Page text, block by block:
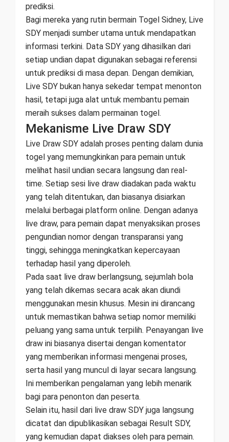
prediksi.
Bagi mereka yang rutin bermain Togel Sidney, Live
SDY menjadi sumber utama untuk mendapatkan
informasi terkini. Data SDY yang dihasilkan dari
setiap undian dapat digunakan sebagai referensi
untuk prediksi di masa depan. Dengan demikian,
Live SDY bukan hanya sekedar tempat menonton
hasil, tetapi juga alat untuk membantu pemain
meraih sukses dalam permainan togel.
Mekanisme Live Draw SDY
Live Draw SDY adalah proses penting dalam dunia
togel yang memungkinkan para pemain untuk
melihat hasil undian secara langsung dan real-
time. Setiap sesi live draw diadakan pada waktu
yang telah ditentukan, dan biasanya disiarkan
melalui berbagai platform online. Dengan adanya
live draw, para pemain dapat menyaksikan proses
pengundian nomor dengan transparansi yang
tinggi, sehingga meningkatkan kepercayaan
terhadap hasil yang diperoleh.
Pada saat live draw berlangsung, sejumlah bola
yang telah dikemas secara acak akan diundi
menggunakan mesin khusus. Mesin ini dirancang
untuk memastikan bahwa setiap nomor memiliki
peluang yang sama untuk terpilih. Penayangan live
draw ini biasanya disertai dengan komentator
yang memberikan informasi mengenai proses,
serta hasil yang muncul di layar secara langsung.
Ini memberikan pengalaman yang lebih menarik
bagi para penonton dan peserta.
Selain itu, hasil dari live draw SDY juga langsung
dicatat dan dipublikasikan sebagai Result SDY,
yang kemudian dapat diakses oleh para pemain.